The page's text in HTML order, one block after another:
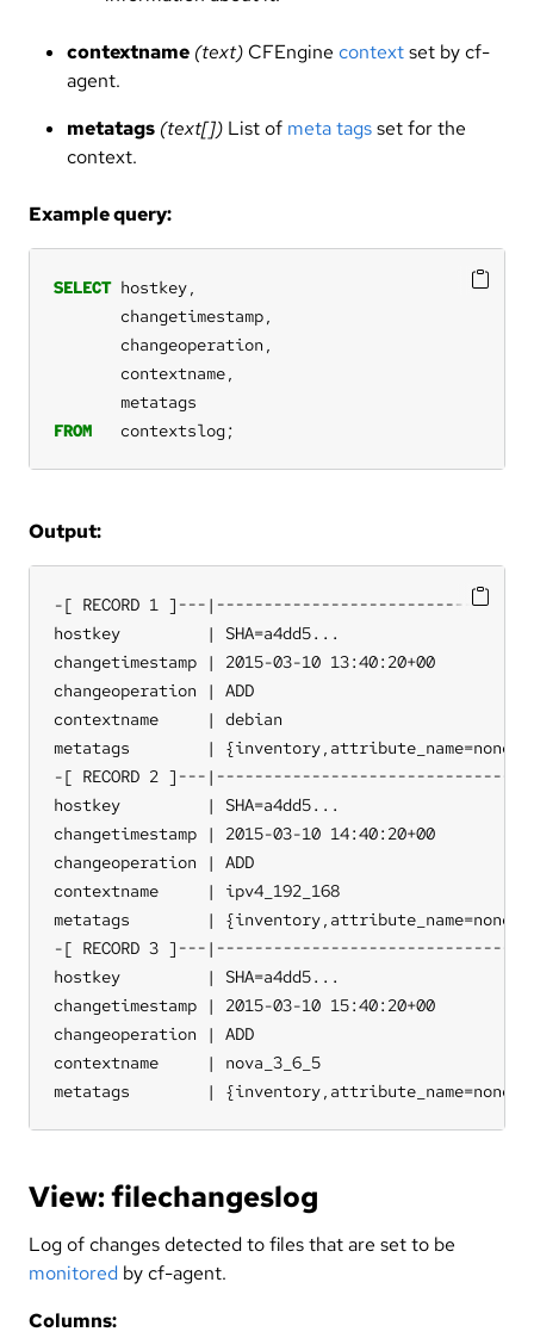
contextname (text) CFEngine contextset by cf-
agent.
metatags (text[]) List of meta tagsset for the
context.
Example query:
SELECT hostkey,
changetimestamp,
changeoperation,
contextname,
metatags
FROM
contextslog;
Output:
-[ RECORD 1 ]---
hostkey         | SHA=a4dd5...
changetimestamp | 2015-03-10 13:40:20+00
changeoperation | ADD
contextname     | debian
metatags        |
-[ RECORD 2 ]---
hostkey         | SHA=a4dd5...
changetimestamp | 2015-03-10 14:40:20+00
changeoperation | ADD
contextname     | ipv4_192_168
metatags        |
-[ RECORD 3 ]---
hostkey         | SHA=a4dd5...
changetimestamp | 2015-03-10 15:40:20+00
changeoperation | ADD
contextname     | nova_3_6_5
metatags        |
View: filechangeslog
Log of changes detected to files that are set to be
monitored by cf-agent.
Columns: